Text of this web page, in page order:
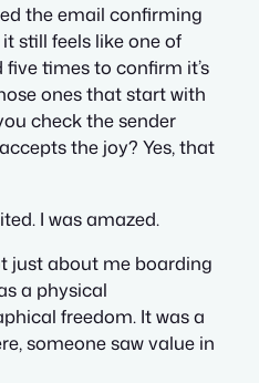
the email confirming
still feels like one of
times to confirm it’s
ones that start with
check the sender
the joy? Yes, that
I was amazed.
just about me boarding
a physical
freedom. It was a
someone saw value in